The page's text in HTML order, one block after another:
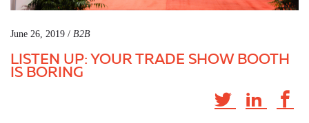
June 26, 2019 / B2B
LISTEN UP: YOUR TRADE SHOW BOOTH
IS BORING